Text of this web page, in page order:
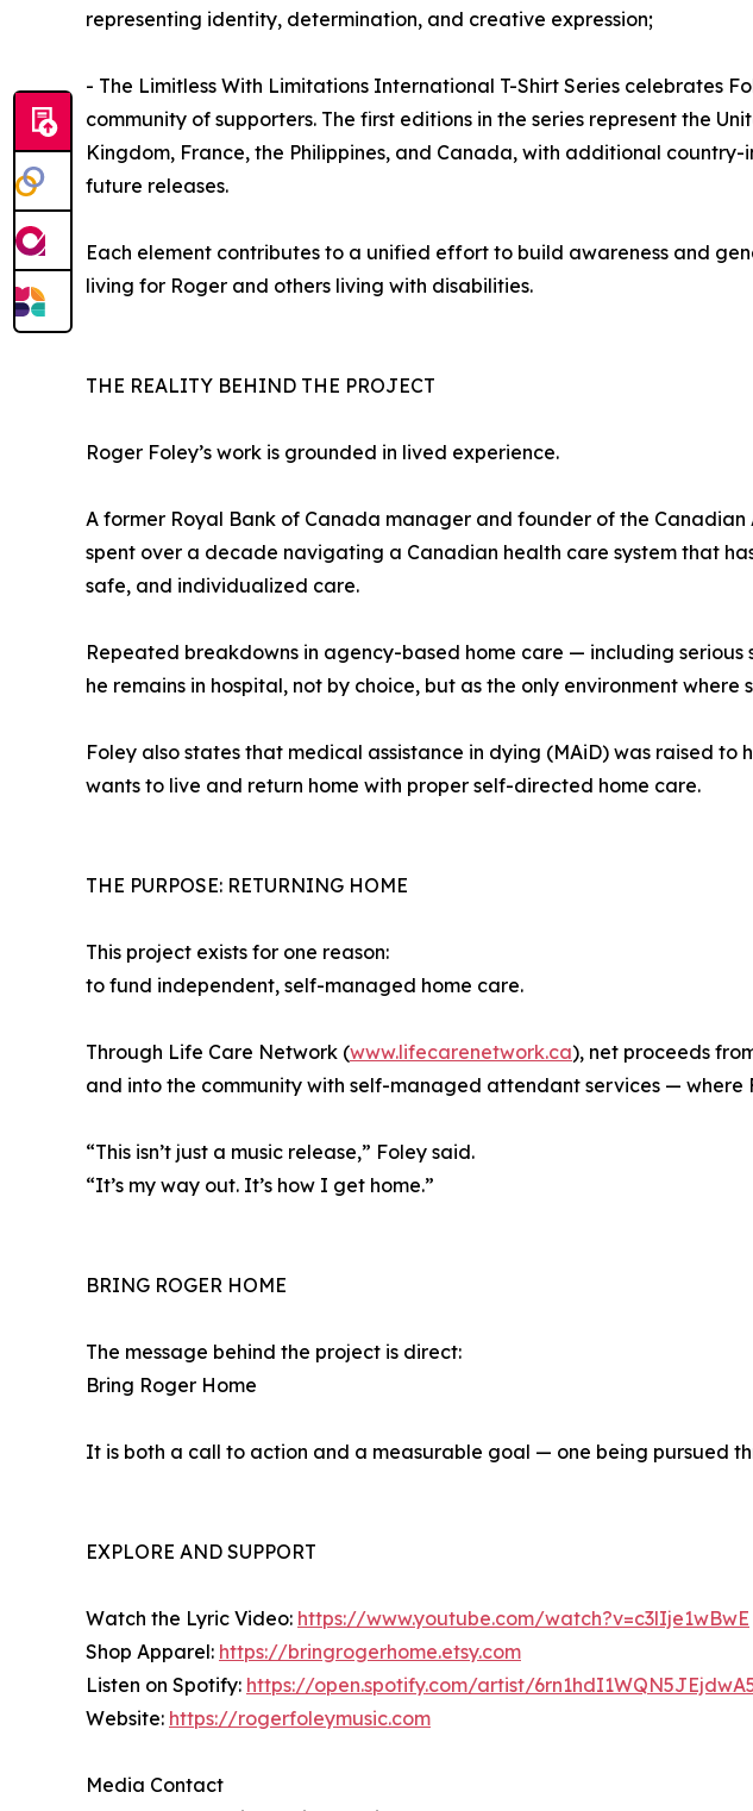
representing identity, determination, and creative expression;
- The Limitless With Limitations International T-Shirt Series celebrates
community of supporters. The first editions in the series represent the
Kingdom, France, the Philippines, and Canada, with additional
future releases.
Each element contributes to a unified effort to build awareness and
living for Roger and others living with disabilities.
THE REALITY BEHIND THE PROJECT
Roger Foley’s work is grounded in lived experience.
A former Royal Bank of Canada manager and founder of the Canadian
spent over a decade navigating a Canadian health care system that
safe, and individualized care.
Repeated breakdowns in agency-based home care — including
he remains in hospital, not by choice, but as the only environment
Foley also states that medical assistance in dying (MAiD) was raised
wants to live and return home with proper self-directed home care.
THE PURPOSE: RETURNING HOME
This project exists for one reason:
to fund independent, self-managed home care.
Through Life Care Network (www.lifecarenetwork.ca), net proceeds
and into the community with self-managed attendant services —
“This isn’t just a music release,” Foley said.
“It’s my way out. It’s how I get home.”
BRING ROGER HOME
The message behind the project is direct:
Bring Roger Home
It is both a call to action and a measurable goal — one being pursued
EXPLORE AND SUPPORT
Watch the Lyric Video: https://www.youtube.com/watch?v=c3lIje1wBwE
Shop Apparel: https://bringrogerhome.etsy.com
Listen on Spotify: https://open.spotify.com/artist/
Website: https://rogerfoleymusic.com
Media Contact